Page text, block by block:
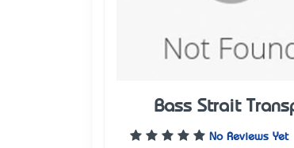
Bass Strait
No Reviews Yet